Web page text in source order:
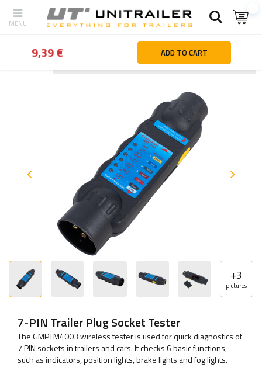
Camping accessories Electrical systems
+3
pictures
7-PIN Trailer Plug Socket Tester
The GMPTM4003 wireless tester is used for quick diagnostics of
7 PIN sockets in trailers and cars. It checks 6 basic functions,
such as indicators, position lights, brake lights and fog lights.
9,39 € ADD TO CART